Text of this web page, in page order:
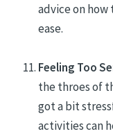
advice on
ease.
Feeling Too
the throes of
got a bit
activities can